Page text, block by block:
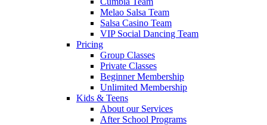
Melao Salsa Team
Salsa Casino Team
VIP Social Dancing Team
Pricing
Group Classes
Private Classes
Beginner Membership
Unlimited Membership
Kids & Teens
About our Services
After School Programs